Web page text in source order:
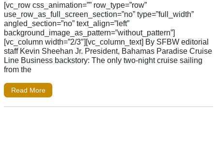
[vc_row css_animation=”” row_type=”row”
use_row_as_full_screen_section=”no” type=”full_width”
angled_section=”no” text_align=”left”
background_image_as_pattern=”without_pattern”]
[vc_column width=”2/3″][vc_column_text] By SFBW editorial
staff Kevin Sheehan Jr. President, Bahamas Paradise Cruise
Line Business backstory: The only two-night cruise sailing
from the
Read More